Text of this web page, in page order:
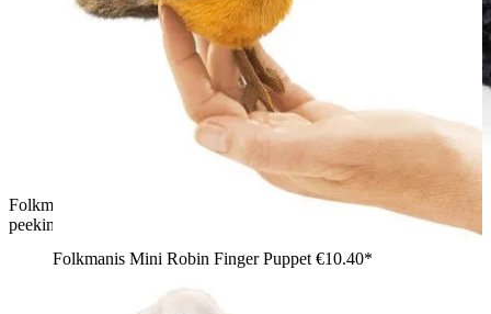
Folkmanis mini magic hat finger puppet: white plush rabbit
peeking out of a black sequin top hat
Folkmanis Mini Robin Finger Puppet €10.40*